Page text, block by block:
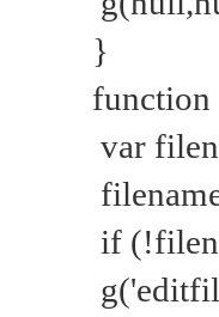
}
var
if